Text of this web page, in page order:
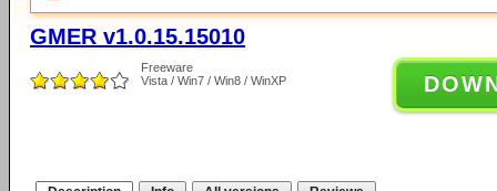
GMER v1.0.15.15010
Freeware
Vista / Win7 / Win8 / WinXP